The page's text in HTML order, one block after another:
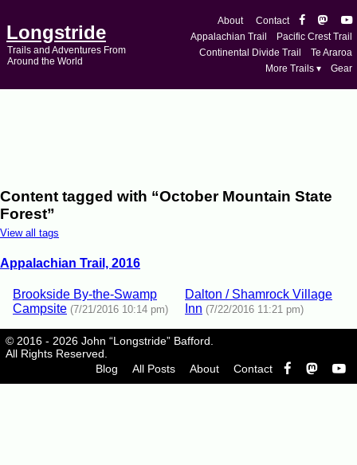
Longstride
Trails and Adventures From
Around the World
About
Contact
Appalachian Trail
Pacific Crest Trail
Continental Divide Trail
Te Araroa
More Trails ▾
Gear
Content tagged with “October Mountain State
Forest”
View all tags
Appalachian Trail, 2016
Brookside By-the-Swamp
Campsite (7/21/2016 10:14 pm)
Dalton / Shamrock Village
Inn (7/22/2016 11:21 pm)
© 2016 - 2026 John “Longstride” Bafford.
All Rights Reserved.
Blog
All Posts About Contact